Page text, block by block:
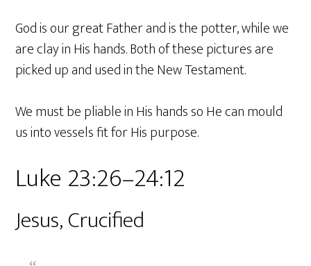
God is our great Father and is the potter, while we
are clay in His hands. Both of these pictures are
picked up and used in the New Testament.
We must be pliable in His hands so He can mould
us into vessels fit for His purpose.
Luke 23:26–24:12
Jesus, Crucified